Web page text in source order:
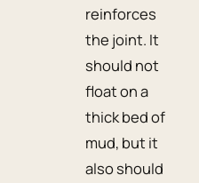
reinforces
the joint. It
should not
float on a
thick bed of
mud, but it
also should